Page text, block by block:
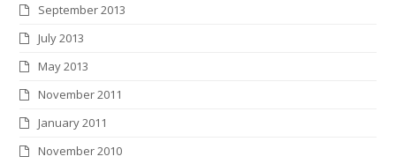
September 2013
July 2013
May 2013
November 2011
January 2011
November 2010